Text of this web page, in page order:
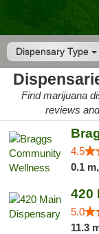
Dispensary Type
Find marijuana
reviews
4.5
0.1 m,
420
5.0
11.3